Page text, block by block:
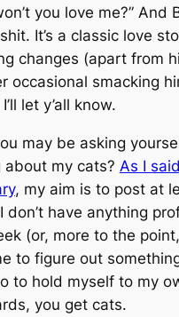
you love me?” And
It’s a classic love
changes (apart from
occasional smacking
let y’all know.
may be asking
about my cats? As I
, my aim is to post at
don’t have anything
(or, more to the
to figure out
to hold myself to my
you get cats.